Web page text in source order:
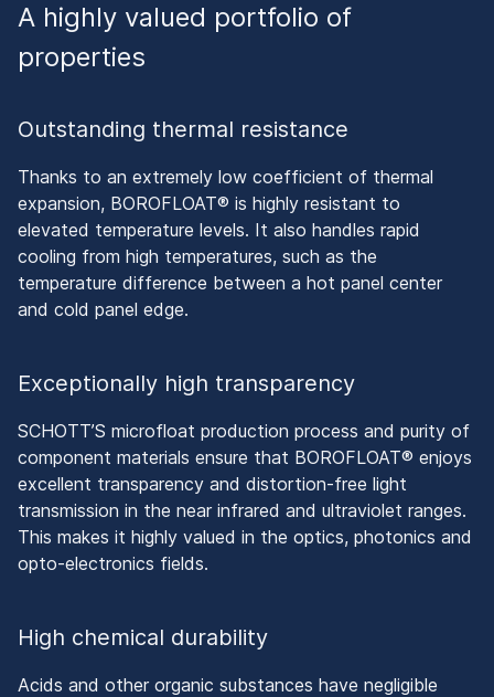
A highly valued portfolio of
properties
Outstanding thermal resistance
Thanks to an extremely low coefficient of thermal
expansion, BOROFLOAT® is highly resistant to
elevated temperature levels. It also handles rapid
cooling from high temperatures, such as the
temperature difference between a hot panel center
and cold panel edge.
Exceptionally high transparency
SCHOTT’S microfloat production process and purity of
component materials ensure that BOROFLOAT® enjoys
excellent transparency and distortion-free light
transmission in the near infrared and ultraviolet ranges.
This makes it highly valued in the optics, photonics and
opto-electronics fields.
High chemical durability
Acids and other organic substances have negligible